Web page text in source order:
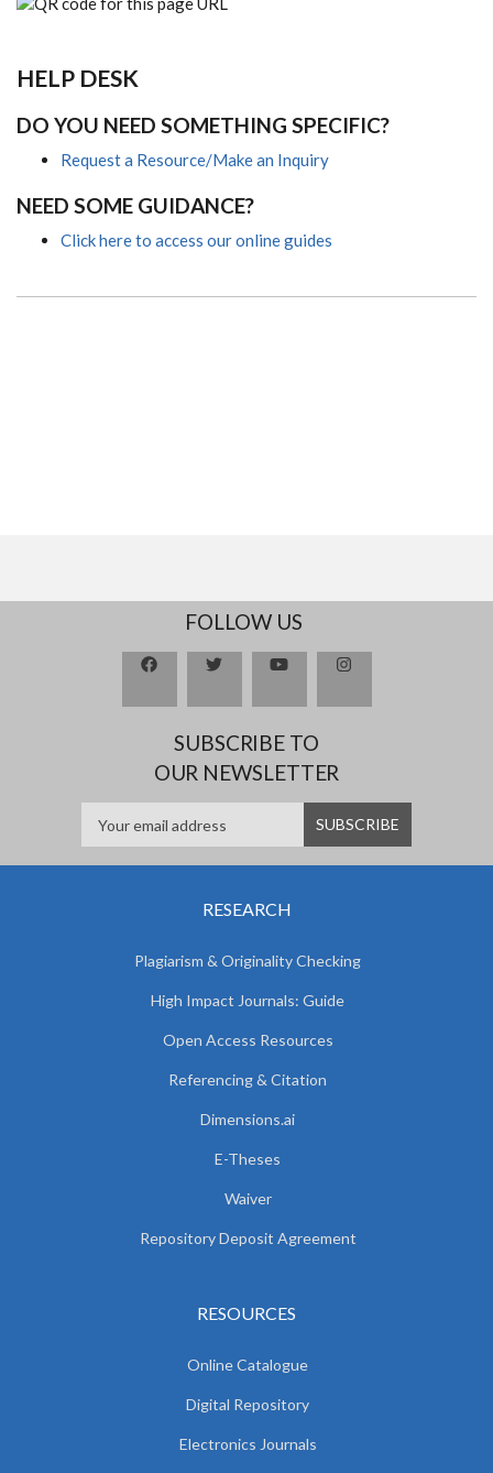
HELP DESK
DO YOU NEED SOMETHING SPECIFIC?
Request a Resource/Make an Inquiry
NEED SOME GUIDANCE?
Click here to access our online guides
FOLLOW US
SUBSCRIBE TO
OUR NEWSLETTER
RESEARCH
Plagiarism & Originality Checking
High Impact Journals: Guide
Open Access Resources
Referencing & Citation
Dimensions.ai
E-Theses
Waiver
Repository Deposit Agreement
RESOURCES
Online Catalogue
Digital Repository
Electronics Journals